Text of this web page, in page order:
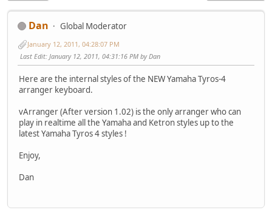
Dan Global Moderator
January 12, 2011, 04:28:07 PM
Last Edit: January 12, 2011, 04:31:16 PM by Dan
Here are the internal styles of the NEW Yamaha Tyros-4
arranger keyboard.
vArranger (After version 1.02) is the only arranger who can
play in realtime all the Yamaha and Ketron styles up to the
latest Yamaha Tyros 4 styles !
Enjoy,
Dan